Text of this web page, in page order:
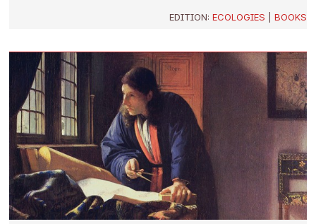
EDITION: ECOLOGIES BOOKS